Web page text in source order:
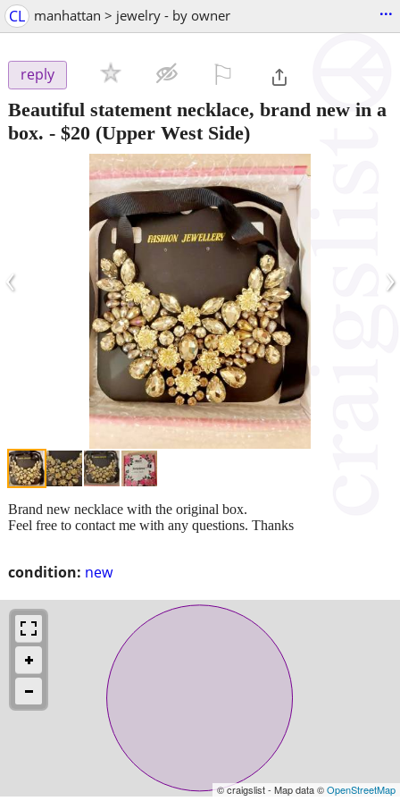
CL manhattan > jewelry - by owner ...
reply
Beautiful statement necklace, brand new in a
box. - $20 (Upper West Side)
‹ ›
condition: new
Brand new necklace with the original box.
Feel free to contact me with any questions. Thanks
© craigslist - Map data ©OpenStreetMap